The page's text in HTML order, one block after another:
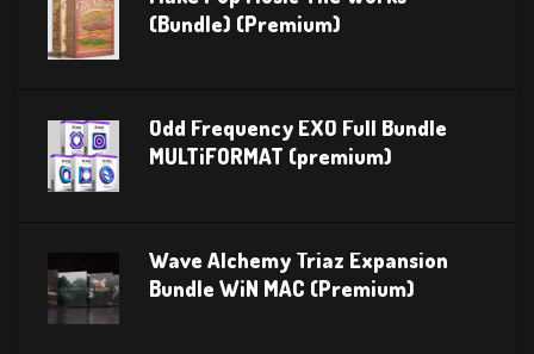
(Bundle) (Premium)
Odd Frequency EXO Full Bundle
MULTiFORMAT (premium)
Wave Alchemy Triaz Expansion
Bundle WiN MAC (Premium)